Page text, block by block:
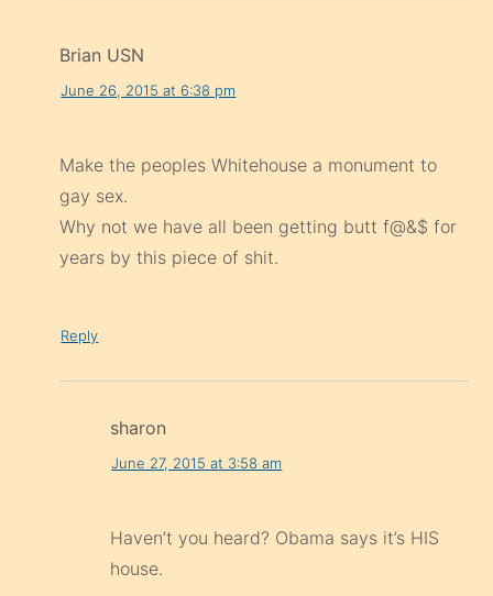
Brian USN
June 26, 2015 at 6:38 pm
Make the peoples Whitehouse a monument to
gay sex.
Why not we have all been getting butt f@&$ for
years by this piece of shit.
Reply
sharon
June 27, 2015 at 3:58 am
Haven’t you heard? Obama says it’s HIS
house.